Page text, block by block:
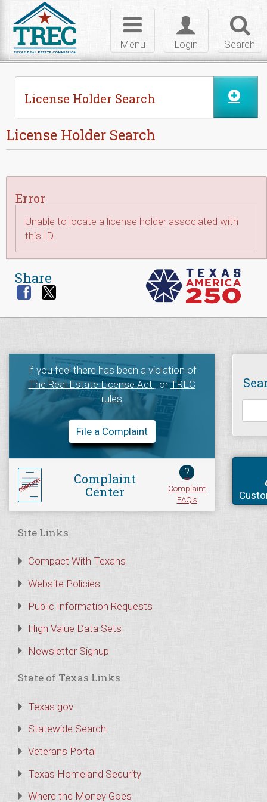
Search
Toggle
login
Login
Toggle
navigation
Menu
License Holder Search
License Holder Search
Error
Unable to locate a license holder associated with
this ID.
Share
If you feel there has been a violation of
The Real Estate License Act, orTREC
rules
File a Complaint
Complaint
Center
?
Complaint
FAQ's
Site Links
Compact With Texans
Website Policies
Public Information Requests
High Value Data Sets
Newsletter Signup
State of Texas Links
Texas.gov
Statewide Search
Veterans Portal
Texas Homeland Security
Where the Money Goes